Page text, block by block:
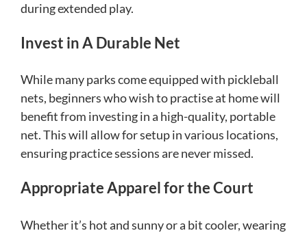
during extended play.
Invest in A Durable Net
While many parks come equipped with pickleball
nets, beginners who wish to practise at home will
benefit from investing in a high-quality, portable
net. This will allow for setup in various locations,
ensuring practice sessions are never missed.
Appropriate Apparel for the Court
Whether it’s hot and sunny or a bit cooler, wearing